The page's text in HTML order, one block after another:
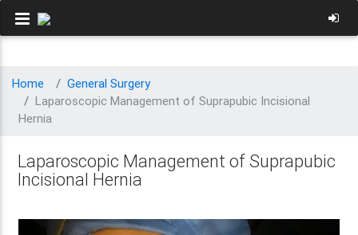
Home
General Surgery
Laparoscopic Management of Suprapubic Incisional
Hernia
Laparoscopic Management of Suprapubic
Incisional Hernia